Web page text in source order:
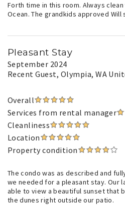
Forth time in this room. Always
Ocean. The grandkids approved Will
Pleasant Stay
September 2024
Recent Guest, Olympia, WA
Overall
Services from rental manager
Cleanliness
Location
Property condition
The condo was as described and
we needed for a pleasant stay. Our
able to view a beautiful sunset that
the dunes right outside our patio.